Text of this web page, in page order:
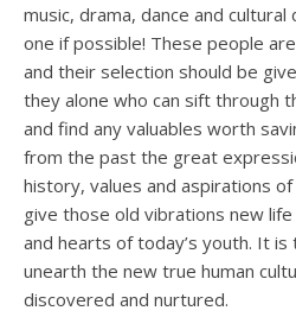
music, drama, dance and
one if possible! These people
and their selection should be
they alone who can sift through
and find any valuables worth
from the past the great
history, values and aspirations
give those old vibrations new
and hearts of today’s youth. It is
unearth the new true human
discovered and nurtured.